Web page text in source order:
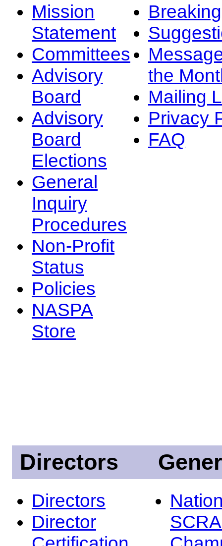
Mission
Statement
Committees
Advisory
Board
Advisory
Board
Elections
General
Inquiry
Procedures
Non-Profit
Status
Policies
NASPA
Store
the
Mailing
Privacy
FAQ
Directors
Directors
Director